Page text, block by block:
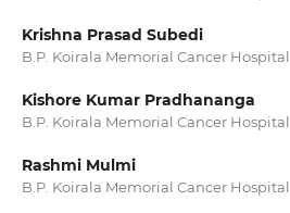
Krishna Prasad Subedi
B.P. Koirala Memorial Cancer Hospital
Kishore Kumar Pradhananga
B.P. Koirala Memorial Cancer Hospital
Rashmi Mulmi
B.P. Koirala Memorial Cancer Hospital